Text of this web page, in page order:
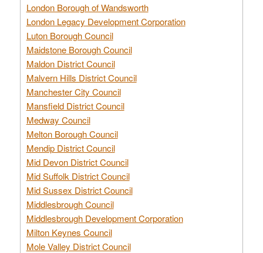
London Borough of Wandsworth
London Legacy Development Corporation
Luton Borough Council
Maidstone Borough Council
Maldon District Council
Malvern Hills District Council
Manchester City Council
Mansfield District Council
Medway Council
Melton Borough Council
Mendip District Council
Mid Devon District Council
Mid Suffolk District Council
Mid Sussex District Council
Middlesbrough Council
Middlesbrough Development Corporation
Milton Keynes Council
Mole Valley District Council